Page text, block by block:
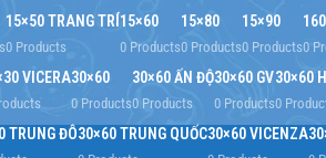
15×50 TRANG TRÍ
0 Products
15×60
0 Products
15×80
0 Products
15×90
0 Products0
VICERA30×60
0 Products
30×60 ẤN ĐỘ
0 Products
30×60 GV
0 Products
30×60
0
TRUNG ĐÔ30×60 TRUNG QUỐC30×60 VICENZA